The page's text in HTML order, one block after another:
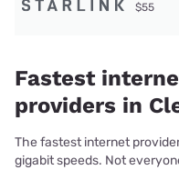
$55
Fastest
providers in
The fastest internet
gigabit speeds. Not